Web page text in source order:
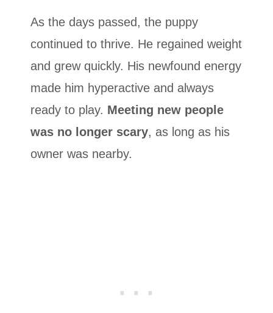
As the days passed, the puppy
continued to thrive. He regained weight
and grew quickly. His newfound energy
made him hyperactive and always
ready to play. Meeting new people
was no longer scary, as long as his
owner was nearby.